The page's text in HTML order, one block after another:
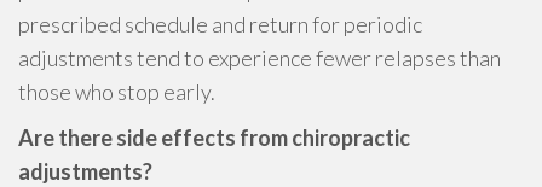
prescribed schedule and return for periodic
adjustments tend to experience fewer relapses than
those who stop early.
Are there side effects from chiropractic
adjustments?